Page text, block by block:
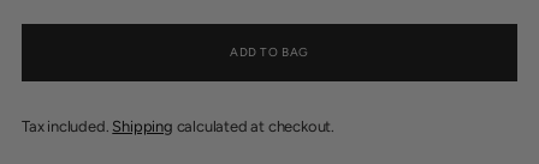
ADD TO BAG
Tax included. Shipping calculated at checkout.